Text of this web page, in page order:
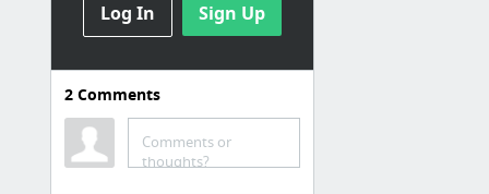
Log In Sign Up
My First Category
Papaly Help
2Comments
Comments or
thoughts?